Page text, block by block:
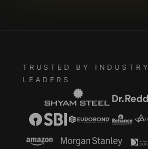
TRUSTED BY INDUSTRY
LEADERS